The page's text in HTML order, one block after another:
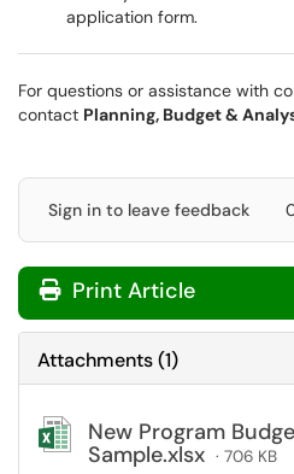
application form.
For questions or assistance with
contact Planning, Budget &
Sign in to leave feedback
Print Article
Attachments(1)
New Program
Sample.xlsx · 706 KB